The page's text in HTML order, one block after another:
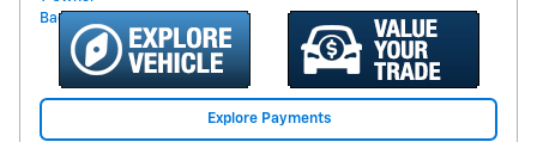
Explore Payments